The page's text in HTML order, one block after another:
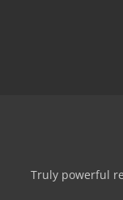
Truly powerful